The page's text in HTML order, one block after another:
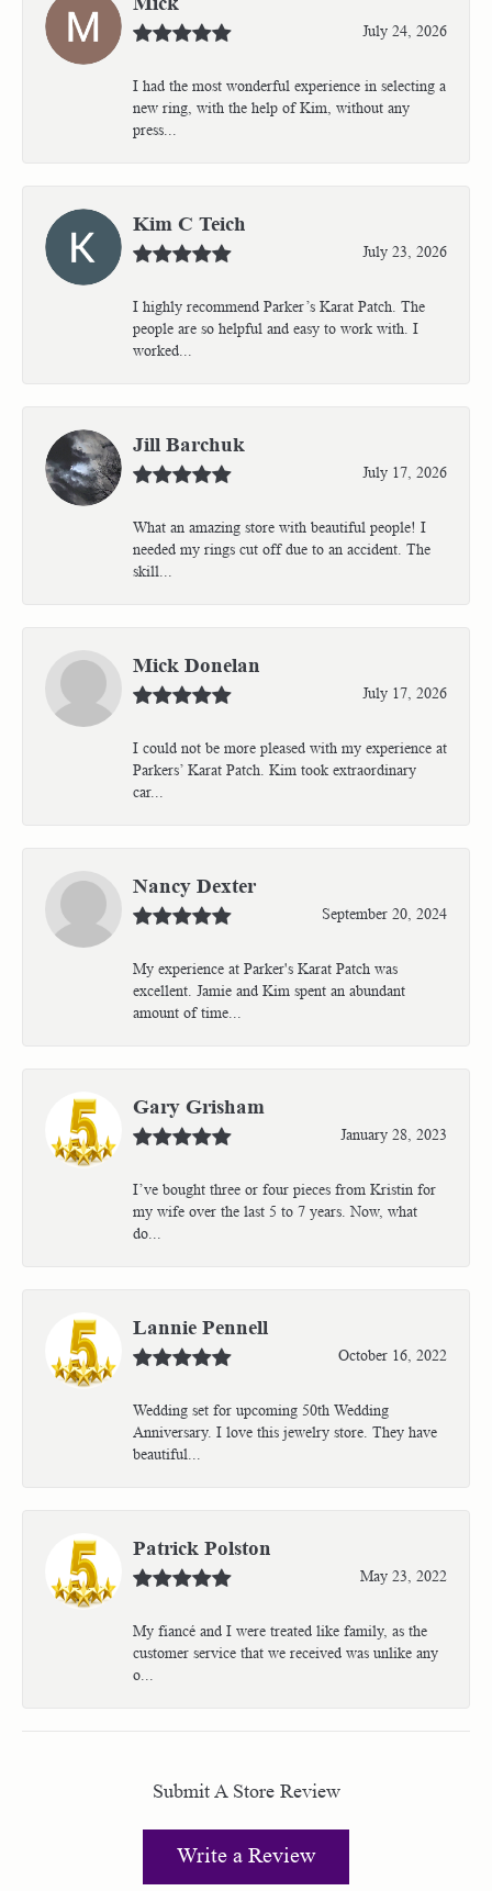
July 24, 2026
I had the most wonderful experience in selecting a
new ring, with the help of Kim, without any
press...
Kim C Teich
July 23, 2026
I highly recommend Parker’s Karat Patch. The
people are so helpful and easy to work with. I
worked...
Jill Barchuk
July 17, 2026
What an amazing store with beautiful people! I
needed my rings cut off due to an accident. The
skill...
Mick Donelan
July 17, 2026
I could not be more pleased with my experience at
Parkers’ Karat Patch. Kim took extraordinary
car...
Nancy Dexter
September 20, 2024
My experience at Parker's Karat Patch was
excellent. Jamie and Kim spent an abundant
amount of time...
Gary Grisham
January 28, 2023
I’ve bought three or four pieces from Kristin for
my wife over the last 5 to 7 years. Now, what
do...
Lannie Pennell
October 16, 2022
Wedding set for upcoming 50th Wedding
Anniversary. I love this jewelry store. They have
beautiful...
Patrick Polston
May 23, 2022
My fiancé and I were treated like family, as the
customer service that we received was unlike any
o...
Submit A Store Review
Write a Review